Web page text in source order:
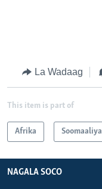
La Wadaag
This item is part of
Afrika Soomaaliya
NAGALA SOCO